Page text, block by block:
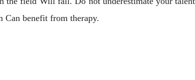
Can benefit from therapy.